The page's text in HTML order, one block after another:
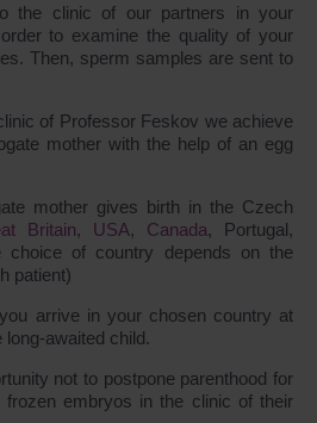
the clinic of our partners in your
to examine the quality of your
Then, sperm samples are sent to
of Professor Feskov we achieve
mother with the help of an egg
mother gives birth in the Czech
Britain, USA, Canada, Portugal,
choice of country depends on the
patient)
arrive in your chosen country at
long-awaited child.
not to postpone parenthood for
embryos in the clinic of their